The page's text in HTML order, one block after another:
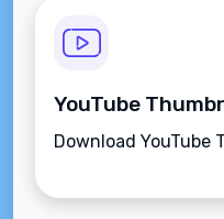
YouTube
Download YouTube